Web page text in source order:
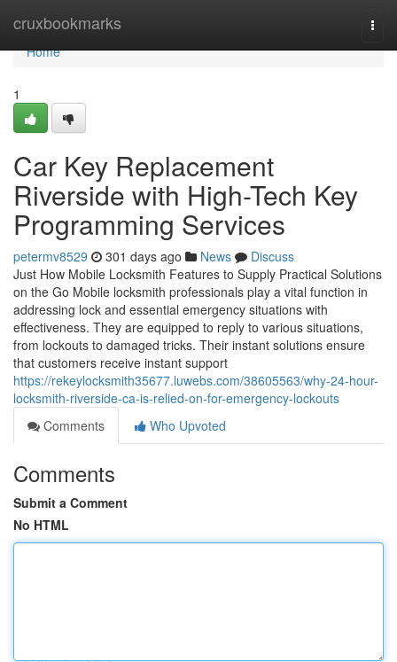
cruxbookmarks
Home
Home
1
Car Key Replacement
Riverside with High-Tech Key
Programming Services
petermv8529 301 days ago News
Discuss
Just How Mobile Locksmith Features to Supply Practical Solutions
on the Go Mobile locksmith professionals play a vital function in
addressing lock and essential emergency situations with
effectiveness. They are equipped to reply to various situations,
from lockouts to damaged tricks. Their instant solutions ensure
that customers receive instant support
https://rekeylocksmith35677.luwebs.com/38605563/why-24-hour-
locksmith-riverside-ca-is-relied-on-for-emergency-lockouts
Comments
Who Upvoted
Comments
Submit a Comment
No HTML